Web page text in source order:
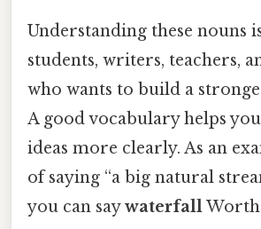
Understanding these nouns
students, writers, teachers,
who wants to build a
A good vocabulary helps
ideas more clearly. As an
of saying “a big natural
you can saywaterfallWorth